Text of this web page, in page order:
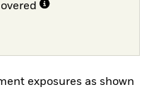
exposures as shown